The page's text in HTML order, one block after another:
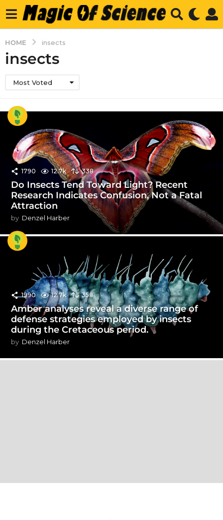
HOME insects
insects
Most Voted
1790 12.7k 338
Do Insects Tend Toward Light? Recent
Research Indicates Confusion, Not a Fatal
Attraction
by Denzel Harber
1990 12.7k 358
Amber analyses reveal a diverse range of
defense strategies employed by insects
during the Cretaceous period.
by Denzel Harber